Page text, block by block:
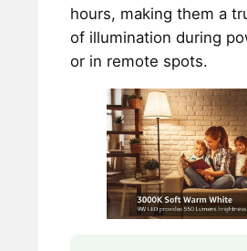
hours, making them a
of illumination during
or in remote spots.